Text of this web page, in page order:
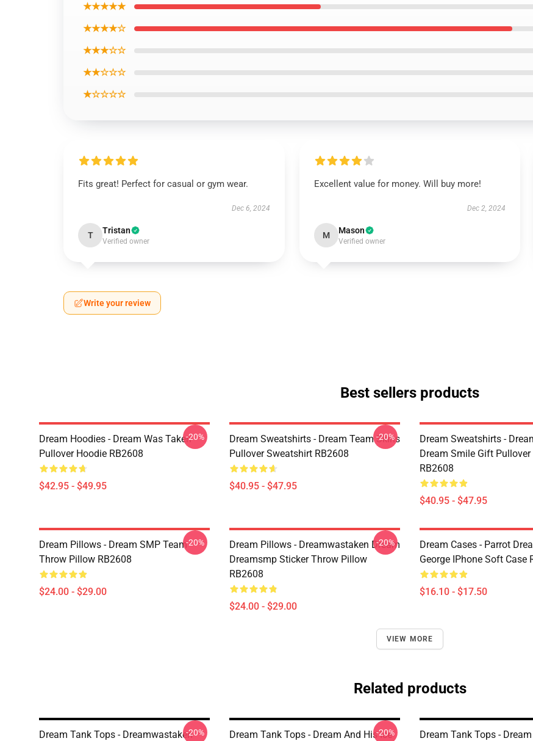
★★★★★
★★★★☆
★★★☆☆
★★☆☆☆
★☆☆☆☆
Fits great! Perfect for casual or gym wear.
Dec 6, 2024
T Tristan
Verified owner
Excellent value for money. Will buy more!
Dec 2, 2024
M Mason
Verified owner
Write your review
Best sellers products
Dream Hoodies - Dream Was Taken
Pullover Hoodie RB2608
$42.95 - $49.95
-20%
Dream Sweatshirts - Dream Team Skins
Pullover Sweatshirt RB2608
$40.95 - $47.95
-20%
Dream Sweatshirts -
Dream Smile Gift
RB2608
$40.95 - $47.95
Dream Pillows - Dream SMP Team
Throw Pillow RB2608
$24.00 - $29.00
-20%
Dream Pillows - Dreamwastaken Dream
Dreamsmp Sticker Throw Pillow
RB2608
$24.00 - $29.00
-20%
Dream Cases - Parrot
George IPhone Soft Case
$16.10 - $17.50
VIEW MORE
Related products
Dream Tank Tops - Dreamwastaken-20%
Dream Tank Tops - Dream And His Ice
-20%
Dream Tank Tops -